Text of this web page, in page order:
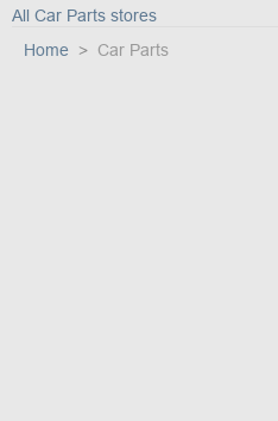
All Car Parts stores
Home
Car Parts